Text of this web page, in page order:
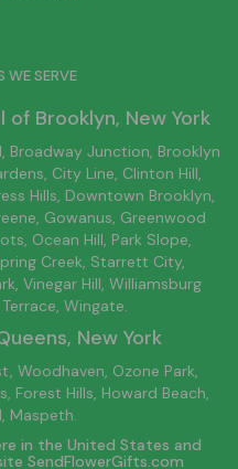
WE SERVE
of Brooklyn, New York
Broadway Junction, Brooklyn
City Line, Clinton Hill,
Hills, Downtown Brooklyn,
Gowanus, Greenwood
, Ocean Hill, Park Slope,
Creek, Starrett City,
Vinegar Hill, Williamsburg
Wingate.
, New York
Woodhaven, Ozone Park,
Forest Hills, Howard Beach,
Maspeth.
in the United States and
SendFlowerGifts.com